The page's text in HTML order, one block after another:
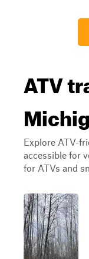
ATV
Explore ATV-
accessible for
for ATVs and